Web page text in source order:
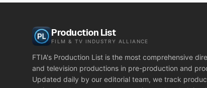
Production List
FILM & TV INDUSTRY ALLIANCE
FTIA's Production List is the most comprehensive
and television productions in pre-production and
Updated daily by our editorial team, we track